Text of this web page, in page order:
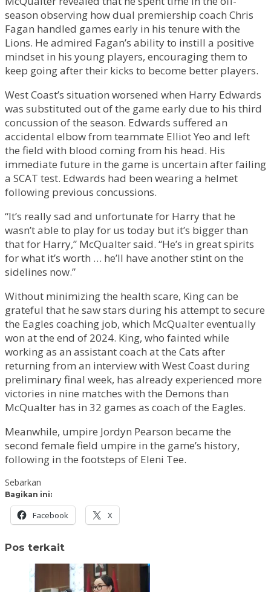
season observing how dual premiership coach Chris
Fagan handled games early in his tenure with the
Lions. He admired Fagan’s ability to instill a positive
mindset in his young players, encouraging them to
keep going after their kicks to become better players.
West Coast’s situation worsened when Harry Edwards
was substituted out of the game early due to his third
concussion of the season. Edwards suffered an
accidental elbow from teammate Elliot Yeo and left
the field with blood coming from his head. His
immediate future in the game is uncertain after failing
a SCAT test. Edwards had been wearing a helmet
following previous concussions.
“It’s really sad and unfortunate for Harry that he
wasn’t able to play for us today but it’s bigger than
that for Harry,” McQualter said. “He’s in great spirits
for what it’s worth … he’ll have another stint on the
sidelines now.”
Without minimizing the health scare, King can be
grateful that he saw stars during his attempt to secure
the Eagles coaching job, which McQualter eventually
won at the end of 2024. King, who fainted while
working as an assistant coach at the Cats after
returning from an interview with West Coast during
preliminary final week, has already experienced more
victories in nine matches with the Demons than
McQualter has in 32 games as coach of the Eagles.
Meanwhile, umpire Jordyn Pearson became the
second female field umpire in the game’s history,
following in the footsteps of Eleni Tee.
Sebarkan
Bagikan ini:
Facebook X
Pos terkait